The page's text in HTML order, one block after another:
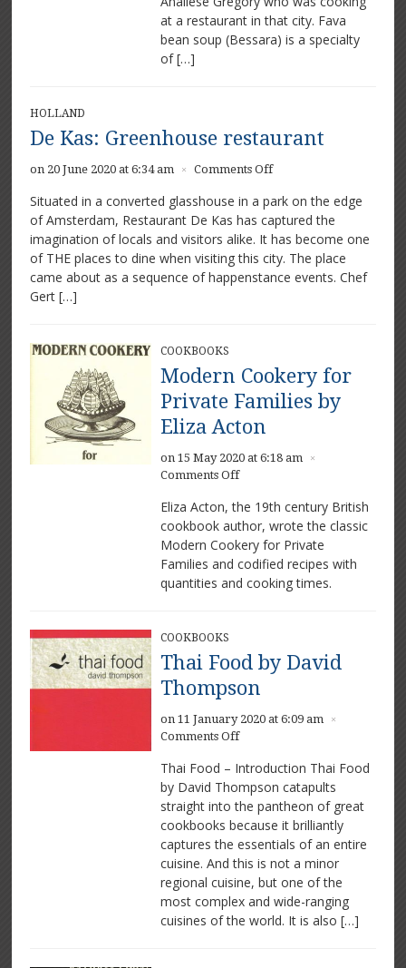
at a restaurant in that city. Fava
bean soup (Bessara) is a specialty
of […]
HOLLAND
De Kas: Greenhouse restaurant
on 20 June 2020 at 6:34 am × Comments Offon
Kas:
Greenhouse
restaurant
Situated in a converted glasshouse in a park on the edge
of Amsterdam, Restaurant De Kas has captured the
imagination of locals and visitors alike. It has become one
of THE places to dine when visiting this city. The place
came about as a sequence of happenstance events. Chef
Gert […]
COOKBOOKS
Modern Cookery for
Private Families by
Eliza Acton
on 15 May 2020 at 6:18 am ×
Comments Offon
Cookery
for
Private
Families
by
Eliza Acton, the 19th century British
cookbook author, wrote the classic
Modern Cookery for Private
Families and codified recipes with
quantities and cooking times.
COOKBOOKS
Thai Food by David
Thompson
on 11 January 2020 at 6:09 am ×
Comments Offon
Food
by
David
Thompson
Thai Food – Introduction Thai Food
by David Thompson catapults
straight into the pantheon of great
cookbooks because it brilliantly
captures the essentials of an entire
cuisine. And this is not a minor
regional cuisine, but one of the
most complex and wide-ranging
cuisines of the world. It is also […]